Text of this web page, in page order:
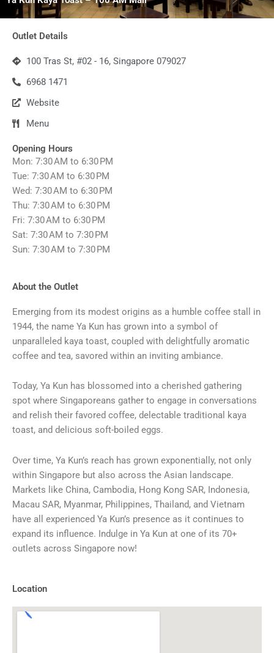
Outlet Details
100 Tras St, #02 - 16, Singapore 079027
6968 1471
Website
Menu
Opening Hours
Mon: 7:30 AM to 6:30 PM
Tue: 7:30 AM to 6:30 PM
Wed: 7:30 AM to 6:30 PM
Thu: 7:30 AM to 6:30 PM
Fri: 7:30 AM to 6:30 PM
Sat: 7:30 AM to 7:30 PM
Sun: 7:30 AM to 7:30 PM
About the Outlet
Emerging from its modest origins as a humble coffee stall in
1944, the name Ya Kun has grown into a symbol of
unparalleled kaya toast, coupled with delightfully aromatic
coffee and tea, savored within an inviting ambiance.
Today, Ya Kun has blossomed into a cherished gathering
spot where Singaporeans gather to engage in conversations
and relish their favored coffee, delectable traditional kaya
toast, and delicious soft-boiled eggs.
Over time, Ya Kun’s reach has grown exponentially, not only
within Singapore but also across the Asian landscape.
Markets like China, Cambodia, Hong Kong SAR, Indonesia,
Macau SAR, Myanmar, Philippines, Thailand, and Vietnam
have all experienced Ya Kun’s presence as it continues to
expand its influence. Indulge in Ya Kun at one of its 70+
outlets across Singapore now!
Location